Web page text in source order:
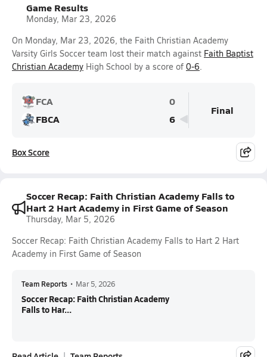
Game Results
Monday, Mar 23, 2026
On Monday, Mar 23, 2026, the Faith Christian Academy
Varsity Girls Soccer team lost their match against Faith Baptist
Christian Academy High School by a score of 0-6.
FCA
0
FBCA
6
Final
Box Score
Soccer Recap: Faith Christian Academy Falls to
Hart 2 Hart Academy in First Game of Season
Thursday, Mar 5, 2026
Soccer Recap: Faith Christian Academy Falls to Hart 2 Hart
Academy in First Game of Season
Team Reports • Mar 5, 2026
Soccer Recap: Faith Christian Academy
Falls to Har...